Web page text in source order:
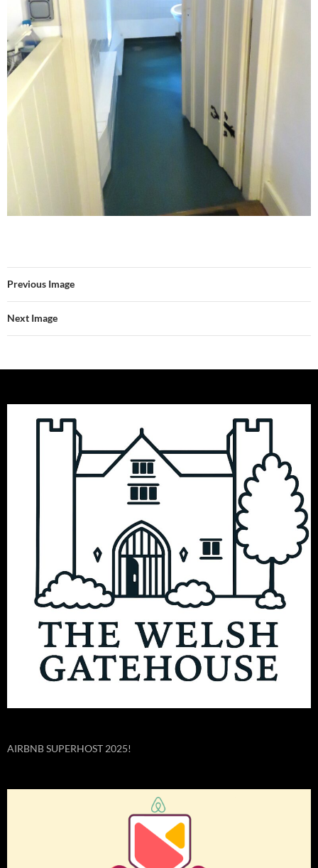
Previous Image
Next Image
AIRBNB SUPERHOST 2025!